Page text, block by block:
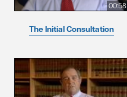
00:58
The Initial Consultation